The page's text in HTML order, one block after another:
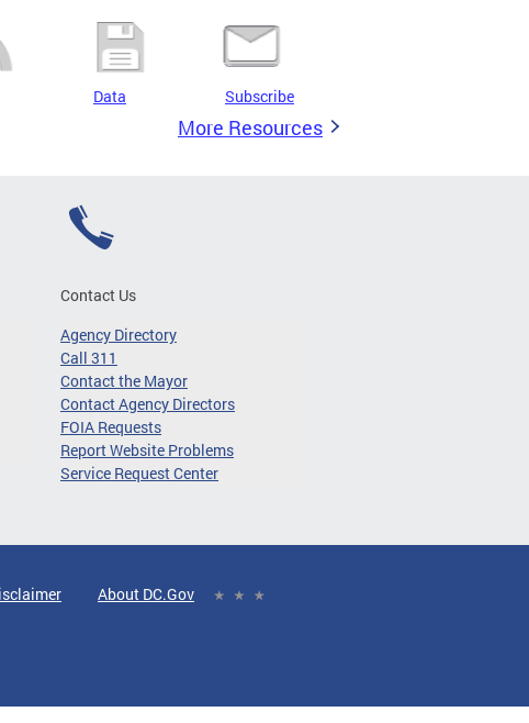
Data Subscribe
More Resources
Contact Us
Agency Directory
Call 311
Contact the Mayor
Contact Agency Directors
FOIA Requests
Report Website Problems
Service Request Center
About DC.Gov